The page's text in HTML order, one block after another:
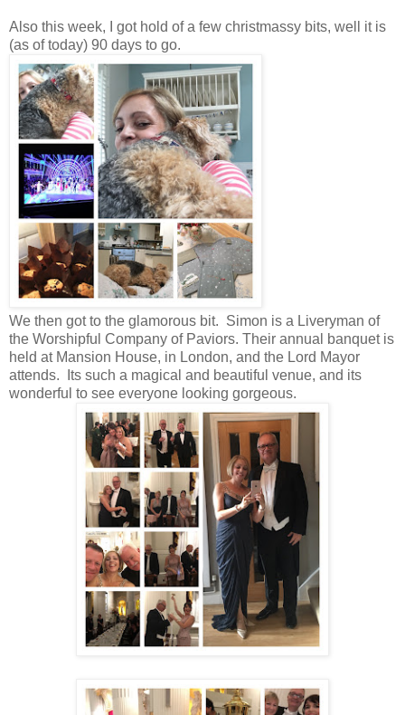
Also this week, I got hold of a few christmassy bits, well it is
(as of today) 90 days to go.
We then got to the glamorous bit. Simon is a Liveryman of
the Worshipful Company of Paviors. Their annual banquet is
held at Mansion House, in London, and the Lord Mayor
attends. Its such a magical and beautiful venue, and its
wonderful to see everyone looking gorgeous.